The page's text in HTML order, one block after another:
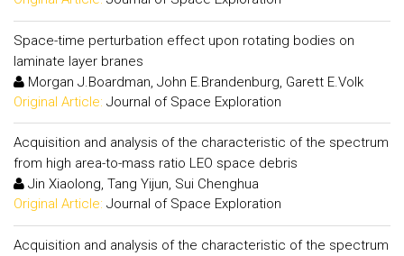
Space-time perturbation effect upon rotating bodies on
laminate layer branes
Morgan J.Boardman, John E.Brandenburg, Garett E.Volk
Original Article: Journal of Space Exploration
Acquisition and analysis of the characteristic of the spectrum
from high area-to-mass ratio LEO space debris
Jin Xiaolong, Tang Yijun, Sui Chenghua
Original Article: Journal of Space Exploration
Acquisition and analysis of the characteristic of the spectrum